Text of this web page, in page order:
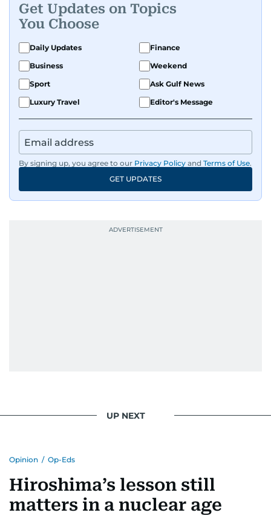
Get Updates on Topics
You Choose
Daily Updates
Finance
Business
Weekend
Sport
Ask Gulf News
Luxury Travel
Editor's Message
By signing up, you agree to our Privacy Policy and Terms of Use.
GET UPDATES
UP NEXT
Opinion / Op-Eds
Hiroshima’s lesson still
matters in a nuclear age